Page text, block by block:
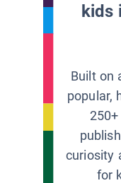
kids
Built on
popular,
curiosity
for